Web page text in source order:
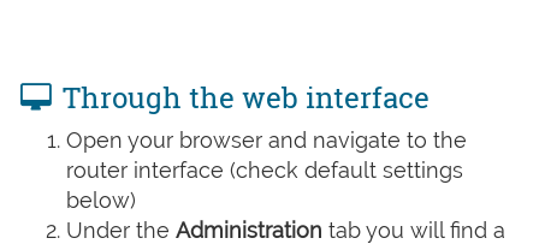
Through the web interface
Open your browser and navigate to the
router interface (check default settings
below)
Under the Administration tab you will find a